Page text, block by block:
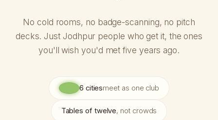
No cold rooms, no badge-scanning, no pitch
decks. Just Jodhpur people who get it, the ones
you'll wish you'd met five years ago.
6 citiesmeet as one club
Tables of twelve, not crowds